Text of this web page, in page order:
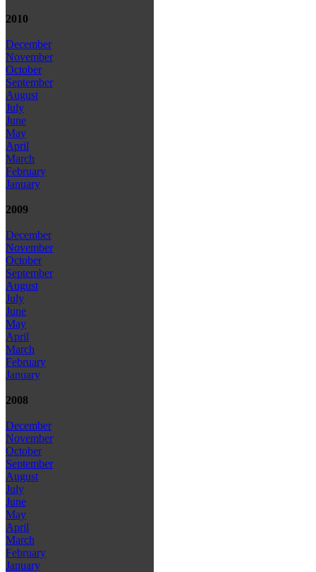
2010
December
November
October
September
August
July
June
May
April
March
February
January
2009
December
November
October
September
August
July
June
May
April
March
February
January
2008
December
November
October
September
August
July
June
May
April
March
February
January